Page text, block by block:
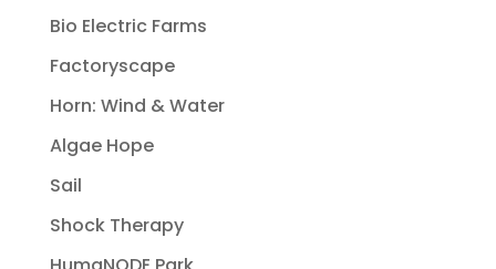
Bio Electric Farms
Factoryscape
Horn: Wind & Water
Algae Hope
Sail
Shock Therapy